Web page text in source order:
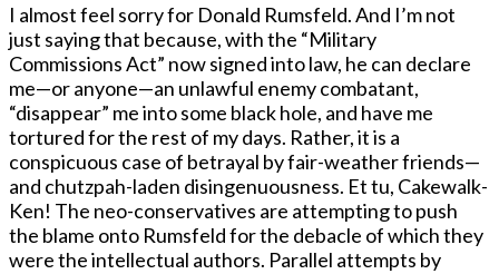
I almost feel sorry for Donald Rumsfeld. And I’m not
just saying that because, with the “Military
Commissions Act” now signed into law, he can declare
me—or anyone—an unlawful enemy combatant,
“disappear” me into some black hole, and have me
tortured for the rest of my days. Rather, it is a
conspicuous case of betrayal by fair-weather friends—
and chutzpah-laden disingenuousness. Et tu, Cakewalk-
Ken! The neo-conservatives are attempting to push
the blame onto Rumsfeld for the debacle of which they
were the intellectual authors. Parallel attempts by